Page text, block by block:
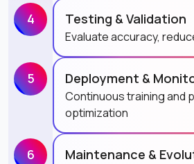
4
5
6
Testing & Validation
Evaluate accuracy,
Deployment &
Continuous training and
optimization
Maintenance &